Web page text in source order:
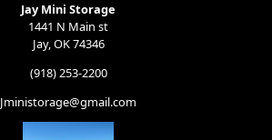
Jay Mini Storage
1441 N Main st
Jay, OK 74346
(918) 253-2200
Jministorage@gmail.com